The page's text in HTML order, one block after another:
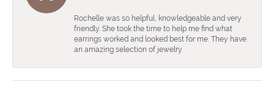
Rochelle was so helpful, knowledgeable and very
friendly. She took the time to help me find what
earrings worked and looked best for me. They have
an amazing selection of jewelry